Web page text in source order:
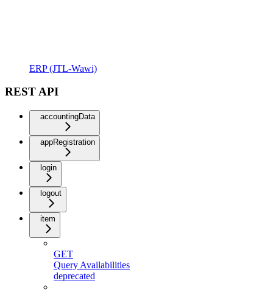
ERP (JTL-Wawi)
REST API
accountingData
appRegistration
login
logout
item
GET
Query Availabilities
deprecated